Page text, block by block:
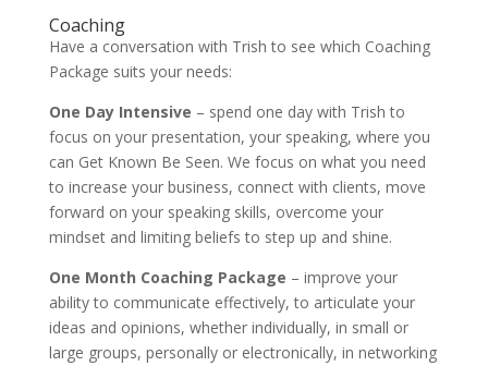
Coaching
Have a conversation with Trish to see which Coaching
Package suits your needs:
One Day Intensive – spend one day with Trish to
focus on your presentation, your speaking, where you
can Get Known Be Seen. We focus on what you need
to increase your business, connect with clients, move
forward on your speaking skills, overcome your
mindset and limiting beliefs to step up and shine.
One Month Coaching Package – improve your
ability to communicate effectively, to articulate your
ideas and opinions, whether individually, in small or
large groups, personally or electronically, in networking